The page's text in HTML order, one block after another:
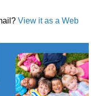
View it as a Web